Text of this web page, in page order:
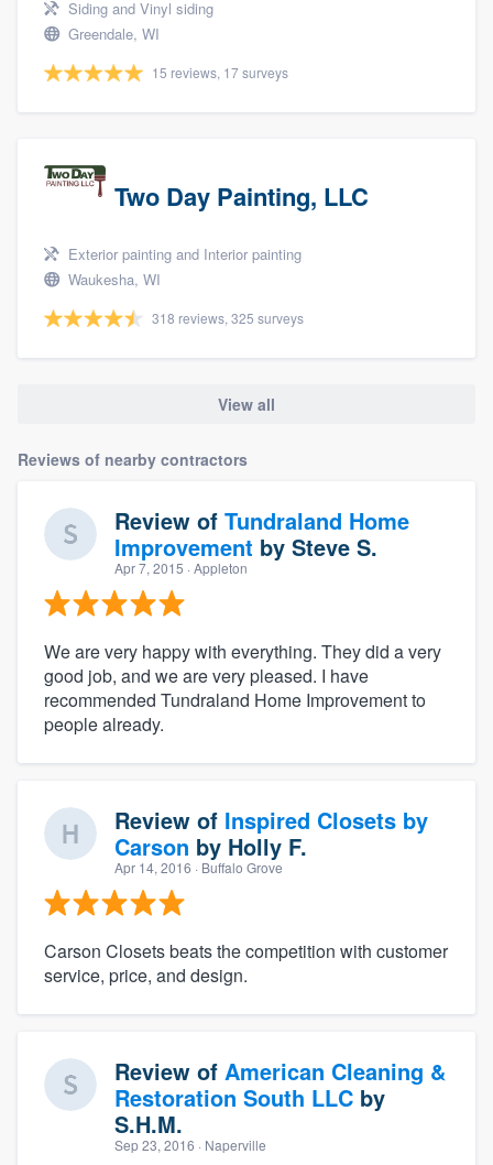
Siding and Vinyl siding
Greendale, WI
15 reviews, 17 surveys
Two Day Painting, LLC
Exterior painting and Interior painting
Waukesha, WI
318 reviews, 325 surveys
View all
Reviews of nearby contractors
Review of Tundraland Home
Improvement by Steve S.
Apr 7, 2015 · Appleton
We are very happy with everything. They did a very
good job, and we are very pleased. I have
recommended Tundraland Home Improvement to
people already.
Review of Inspired Closets by
Carson by Holly F.
Apr 14, 2016 · Buffalo Grove
Carson Closets beats the competition with customer
service, price, and design.
Review of American Cleaning &
Restoration South LLC by
S.H.M.
Sep 23, 2016 · Naperville